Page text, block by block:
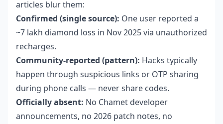
articles blur them:
Confirmed (single source): One user reported a
~7 lakh diamond loss in Nov 2025 via unauthorized
recharges.
Community-reported (pattern): Hacks typically
happen through suspicious links or OTP sharing
during phone calls — never share codes.
Officially absent: No Chamet developer
announcements, no 2026 patch notes, no